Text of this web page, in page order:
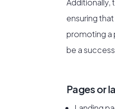
Additionally,
ensuring
promoting a
be a
Pages or